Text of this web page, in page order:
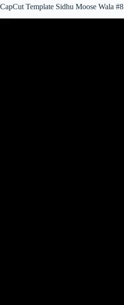
CapCut Template Sidhu Moose Wala #8